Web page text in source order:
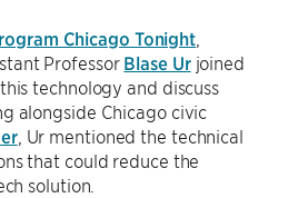
Chicago Tonight
Professor Blase Urjoined
technology and discuss
alongside Chicago civic
, Ur mentioned the technical
that could reduce the
solution.